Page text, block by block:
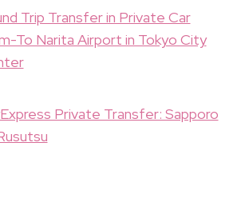
Trip Transfer in Private Car
To Narita Airport in Tokyo City
Private Transfer: Sapporo